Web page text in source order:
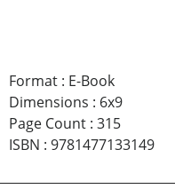
Format: E-Book
Dimensions : 6x9
Page Count: 315
ISBN : 9781477133149